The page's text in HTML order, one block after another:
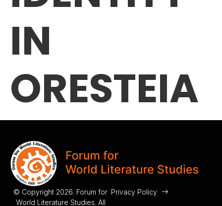
IN
ORESTEIA
© Copyright 2026. Forum for
World Literature Studies. All
Privacy Policy